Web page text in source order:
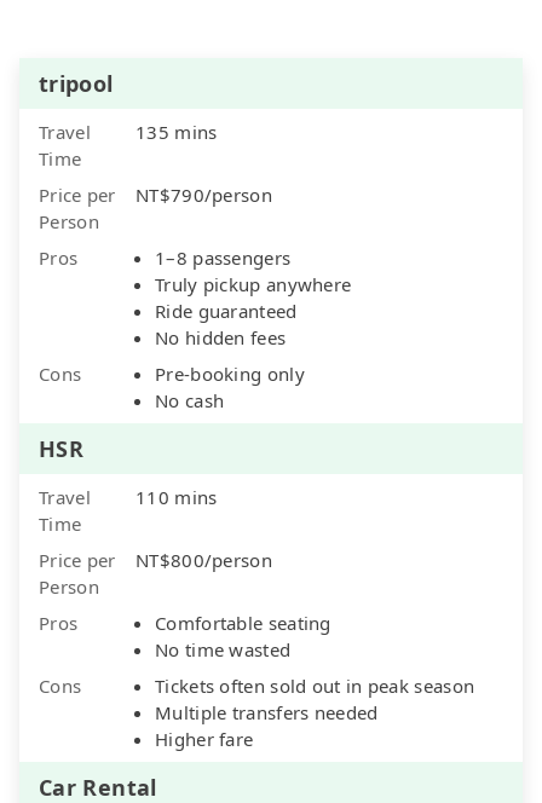
tripool
Travel
Time
135 mins
Price per
Person
NT$790/person
Pros
1–8 passengers
Truly pickup anywhere
Ride guaranteed
No hidden fees
Cons
Pre-booking only
No cash
HSR
Travel
Time
110 mins
Price per
Person
NT$800/person
Pros
Comfortable seating
No time wasted
Cons
Tickets often sold out in peak season
Multiple transfers needed
Higher fare
Car Rental